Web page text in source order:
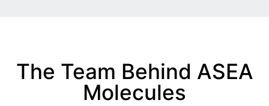
The Team Behind ASEA
Molecules